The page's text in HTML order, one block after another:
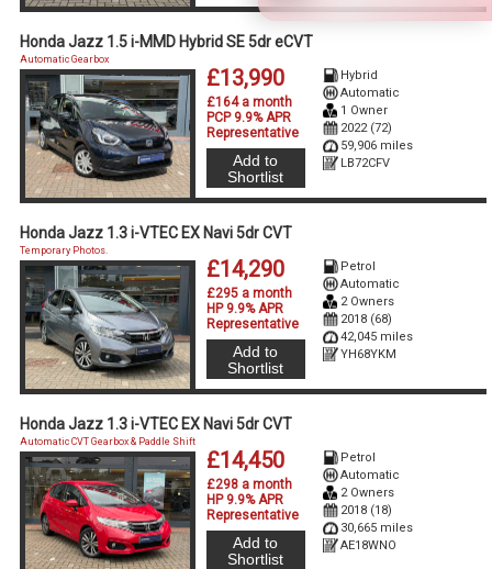
Honda Jazz 1.5 i-MMD Hybrid SE 5dr eCVT
£13,990
£164 a month
PCP 9.9% APR
Representative
Hybrid
Automatic
1 Owner
2022 (72)
59,906 miles
LB72CFV
Automatic Gearbox
Add to
Shortlist
Honda Jazz 1.3 i-VTEC EX Navi 5dr CVT
£14,290
£295 a month
HP 9.9% APR
Representative
Petrol
Automatic
2 Owners
2018 (68)
42,045 miles
YH68YKM
Temporary Photos.
Add to
Shortlist
Honda Jazz 1.3 i-VTEC EX Navi 5dr CVT
£14,450
£298 a month
HP 9.9% APR
Representative
Petrol
Automatic
2 Owners
2018 (18)
30,665 miles
AE18WNO
Automatic CVT Gearbox & Paddle Shift
Add to
Shortlist